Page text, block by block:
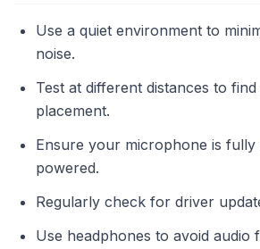
Use a quiet environment to
noise.
Test at different distances to
placement.
Ensure your microphone is
powered.
Regularly check for driver
Use headphones to avoid audio